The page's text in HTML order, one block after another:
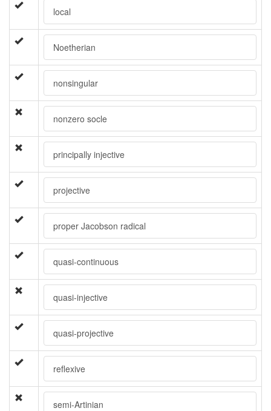
local
Noetherian
nonsingular
nonzero socle
principally injective
projective
proper Jacobson radical
quasi-continuous
quasi-injective
quasi-projective
reflexive
semi-Artinian